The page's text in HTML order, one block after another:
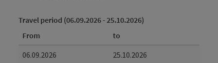
Travel period (06.09.2026 - 25.10.2026)
From
to
06.09.2026
25.10.2026